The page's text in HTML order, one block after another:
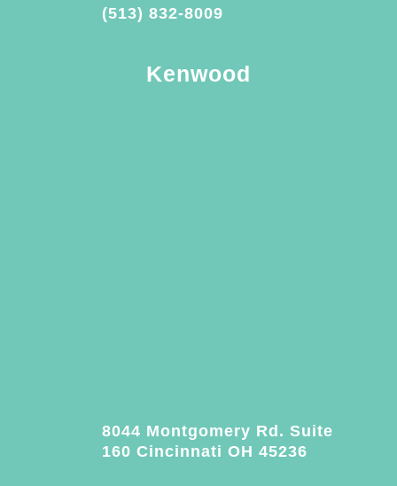
(513) 832-8009
Kenwood
8044 Montgomery Rd. Suite
160 Cincinnati OH 45236